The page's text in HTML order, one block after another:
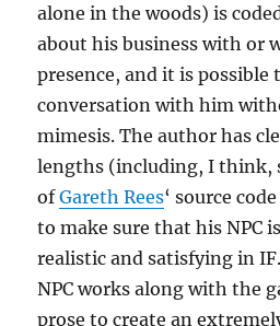
alone in the woods) is
about his business with or
presence, and it is possible
conversation with him
mimesis. The author has
lengths (including, I think,
ofGareth Rees‘ source
to make sure that his NPC
realistic and satisfying in
NPC works along with the
prose to create an